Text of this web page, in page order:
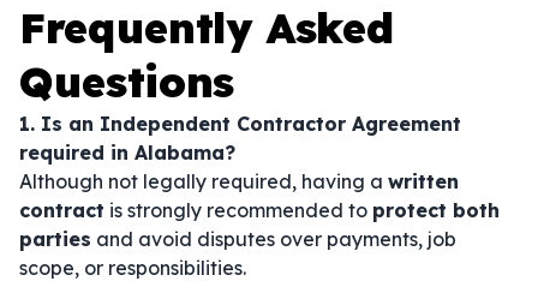
Frequently Asked
Questions
1. Is an Independent Contractor Agreement
required in Alabama?
Although not legally required, having a written
contract is strongly recommended to protect both
parties and avoid disputes over payments, job
scope, or responsibilities.